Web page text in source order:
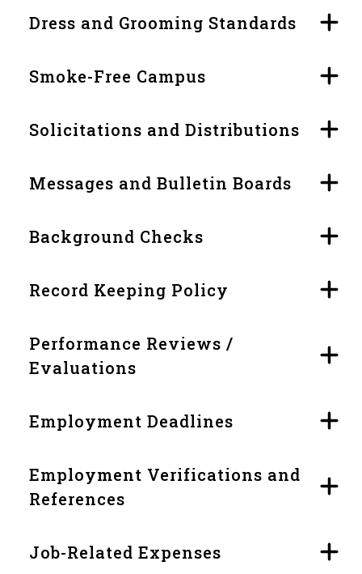
Dress and Grooming Standards
Smoke-Free Campus
Solicitations and Distributions
Messages and Bulletin Boards
Background Checks
Record Keeping Policy
Performance Reviews /
Evaluations
Employment Deadlines
Employment Verifications and
References
Job-Related Expenses